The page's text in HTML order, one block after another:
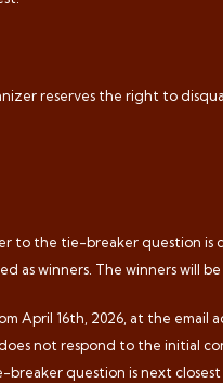
reserves the right to
to the tie-breaker question
as winners. The winners will
April 16th, 2026, at the
not respond to the initial
question is next